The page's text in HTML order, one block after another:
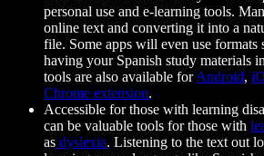
personal use and e-learning tools.
online text and converting it into a
file. Some apps will even use formats
having your Spanish study materials
tools are also available forAndroid,
Chrome extension.
Accessible for those with learning
can be valuable tools for those with
as dyslexia. Listening to the text out